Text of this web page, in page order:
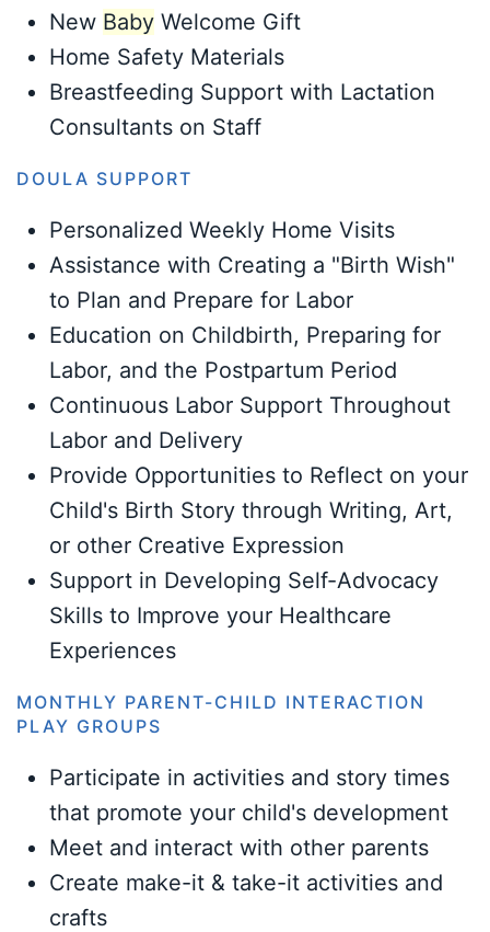
New Baby Welcome Gift
Home Safety Materials
Breastfeeding Support with Lactation
Consultants on Staff
DOULA SUPPORT
Personalized Weekly Home Visits
Assistance with Creating a "Birth Wish"
to Plan and Prepare for Labor
Education on Childbirth, Preparing for
Labor, and the Postpartum Period
Continuous Labor Support Throughout
Labor and Delivery
Provide Opportunities to Reflect on your
Child's Birth Story through Writing, Art,
or other Creative Expression
Support in Developing Self-Advocacy
Skills to Improve your Healthcare
Experiences
MONTHLY PARENT-CHILD INTERACTION
PLAY GROUPS
Participate in activities and story times
that promote your child's development
Meet and interact with other parents
Create make-it & take-it activities and
crafts